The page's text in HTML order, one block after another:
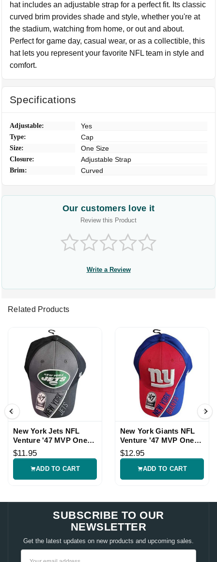
hat includes an adjustable strap for a perfect fit. Its classic
curved brim provides shade and style, whether you're at
the stadium, watching from home, or out and about.
Perfect for game day, casual wear, or as a collectible, this
hat lets you represent your favorite NFL team in style and
comfort.
Specifications
Adjustable: Yes
Type: Cap
Size: One Size
Closure: Adjustable Strap
Brim: Curved
Our customers love it
Review this Product
Write a Review
Related Products
New York Jets NFL
Venture '47 MVP One
Size Hat
$11.95
ADD TO CART
New York Giants NFL
Venture '47 MVP One
Size Hat
$12.95
ADD TO CART
SUBSCRIBE TO OUR
NEWSLETTER
Get the latest updates on new products and upcoming sales.